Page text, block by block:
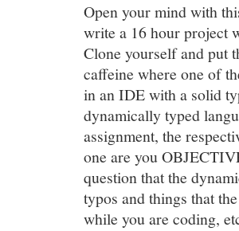
Open your mind with
write a 16 hour project
Clone yourself and put
caffeine where one of
in an IDE with a solid
dynamically typed
assignment, the
one are you
question that the
typos and things that
while you are coding,